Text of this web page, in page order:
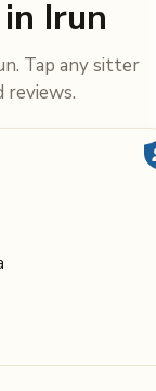
Irun
Tap any sitter
reviews.